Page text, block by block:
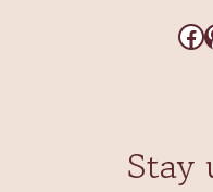
Stay